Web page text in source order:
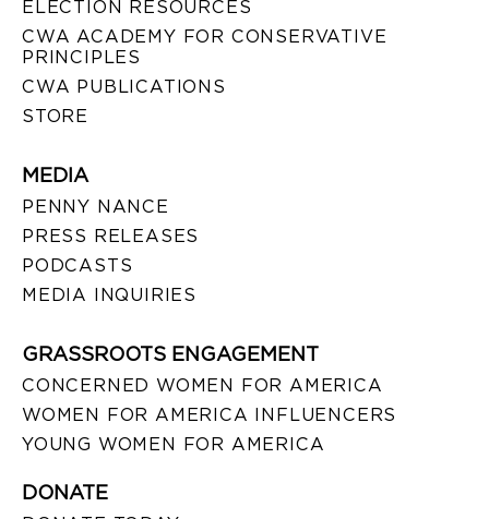
ELECTION RESOURCES
CWA ACADEMY FOR CONSERVATIVE
PRINCIPLES
CWA PUBLICATIONS
STORE
MEDIA
PENNY NANCE
PRESS RELEASES
PODCASTS
MEDIA INQUIRIES
GRASSROOTS ENGAGEMENT
CONCERNED WOMEN FOR AMERICA
WOMEN FOR AMERICA INFLUENCERS
YOUNG WOMEN FOR AMERICA
DONATE